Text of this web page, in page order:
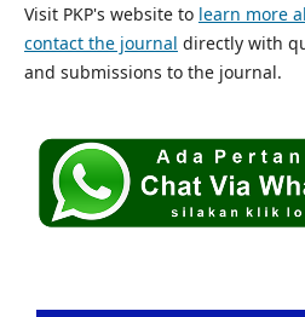
Visit PKP's website to learn more
contact the journal directly with
and submissions to the journal.